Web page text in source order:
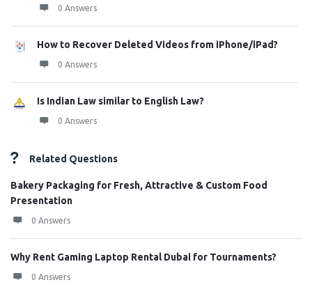
0 Answers
How to Recover Deleted Videos from iPhone/iPad?
0 Answers
Is Indian Law similar to English Law?
0 Answers
Related Questions
Bakery Packaging for Fresh, Attractive & Custom Food
Presentation
0 Answers
Why Rent Gaming Laptop Rental Dubai for Tournaments?
0 Answers